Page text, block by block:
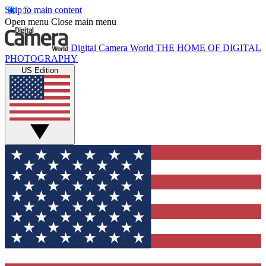
Skip to main content
Open menu Close main menu
Digital Camera World THE HOME OF DIGITAL
PHOTOGRAPHY
US Edition